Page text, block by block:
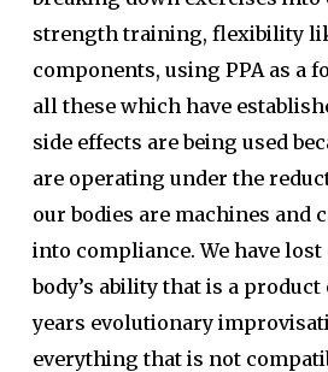
strength training, flexibility
components, using PPA as a
all these which have
side effects are being used
are operating under the
our bodies are machines and
into compliance. We have
body’s ability that is a
years evolutionary
everything that is not